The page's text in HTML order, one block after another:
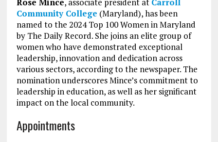
Rose Mince, associate president at Carroll
Community College (Maryland), has been
named to the 2024 Top 100 Women in Maryland
by The Daily Record. She joins an elite group of
women who have demonstrated exceptional
leadership, innovation and dedication across
various sectors, according to the newspaper. The
nomination underscores Mince’s commitment to
leadership in education, as well as her significant
impact on the local community.
Appointments